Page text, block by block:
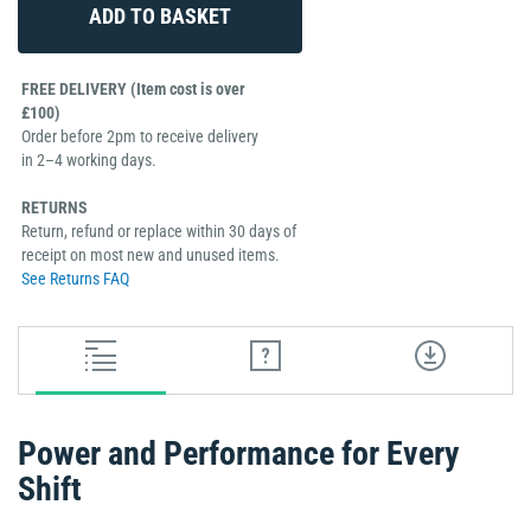
FREE DELIVERY (Item cost is over
£100)
Order before 2pm to receive delivery
in 2–4 working days.
RETURNS
Return, refund or replace within 30 days of
receipt on most new and unused items.
See Returns FAQ
Power and Performance for Every
Shift